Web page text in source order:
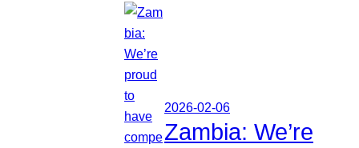
2026-02-06
Zambia: We’re